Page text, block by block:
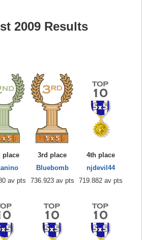
2009 Results
place
av pts
3rd place
Bluebomb
736.923 av pts
4th place
njdevil44
719.882 av pts